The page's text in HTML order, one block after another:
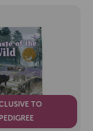
TO
PEDIGREE